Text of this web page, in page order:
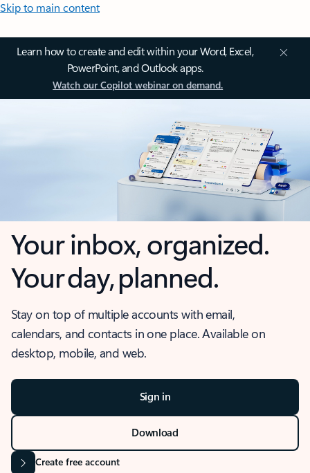
Skip to main content
Learn how to create and edit within your Word, Excel,
PowerPoint, and Outlook apps.
Watch our Copilot webinar on demand.
Your inbox, organized.
Your day, planned.
Stay on top of multiple accounts with email,
calendars, and contacts in one place. Available on
desktop, mobile, and web.
Sign in
Download
Create free account